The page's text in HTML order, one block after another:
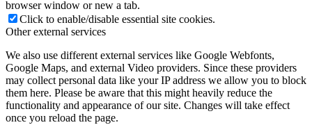
browser window or new a tab.
Click to enable/disable essential site cookies.
Other external services
We also use different external services like Google Webfonts,
Google Maps, and external Video providers. Since these providers
may collect personal data like your IP address we allow you to block
them here. Please be aware that this might heavily reduce the
functionality and appearance of our site. Changes will take effect
once you reload the page.